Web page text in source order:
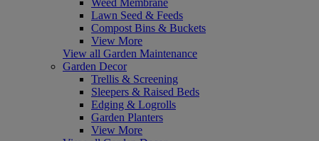
Lawn Seed & Feeds
Compost Bins & Buckets
View More
View all Garden Maintenance
Garden Decor
Trellis & Screening
Sleepers & Raised Beds
Edging & Logrolls
Garden Planters
View More